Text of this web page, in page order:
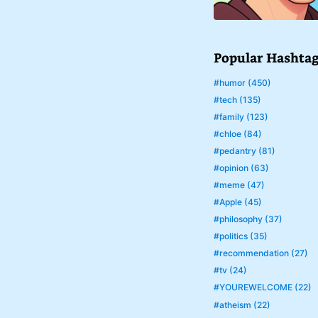
Popular
#humor (450)
#tech (135)
#family (123)
#chloe (84)
#pedantry (81)
#opinion (63)
#meme (47)
#Apple (45)
#philosophy (37)
#politics (35)
#recommendation (27)
#tv (24)
#YOUREWELCOME (22)
#atheism (22)